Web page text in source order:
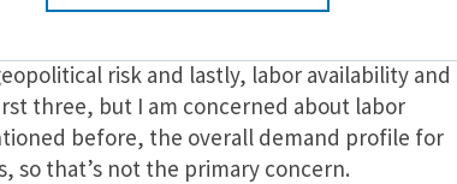
are dealing with today are inflation,
risk and lastly, labor availability and
three, but I am concerned about labor
before, the overall demand profile for
so that’s not the primary concern.